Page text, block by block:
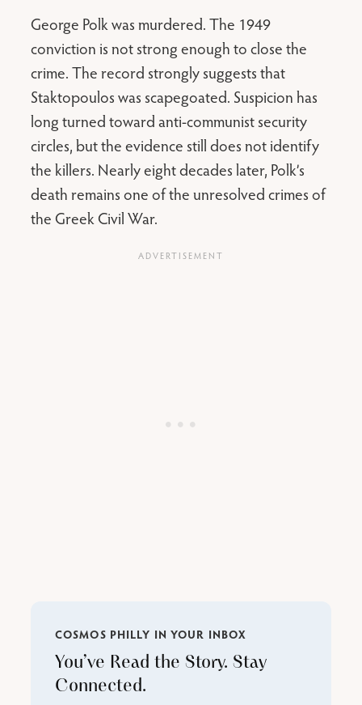
George Polk was murdered. The 1949
conviction is not strong enough to close the
crime. The record strongly suggests that
Staktopoulos was scapegoated. Suspicion has
long turned toward anti-communist security
circles, but the evidence still does not identify
the killers. Nearly eight decades later, Polk’s
death remains one of the unresolved crimes of
the Greek Civil War.
COSMOS PHILLY IN YOUR INBOX
You’ve Read the Story. Stay
Connected.